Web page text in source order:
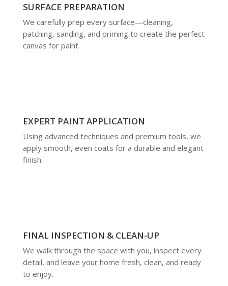
SURFACE PREPARATION
We carefully prep every surface—cleaning,
patching, sanding, and priming to create the perfect
canvas for paint.
EXPERT PAINT APPLICATION
Using advanced techniques and premium tools, we
apply smooth, even coats for a durable and elegant
finish.
FINAL INSPECTION & CLEAN-UP
We walk through the space with you, inspect every
detail, and leave your home fresh, clean, and ready
to enjoy.